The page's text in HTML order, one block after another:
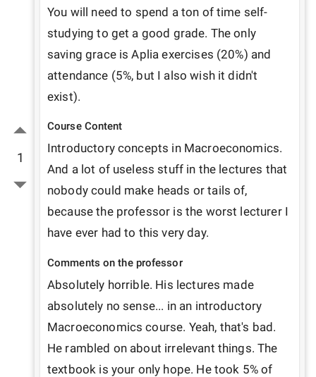
1
You will need to spend a ton of time self-
studying to get a good grade. The only
saving grace is Aplia exercises (20%) and
attendance (5%, but I also wish it didn't
Course Content
Introductory concepts in Macroeconomics.
And a lot of useless stuff in the lectures that
nobody could make heads or tails of,
because the professor is the worst lecturer I
have ever had to this very day.
Comments on the professor
Absolutely horrible. His lectures made
absolutely no sense... in an introductory
Macroeconomics course. Yeah, that's bad.
He rambled on about irrelevant things. The
textbook is your only hope. He took 5% of